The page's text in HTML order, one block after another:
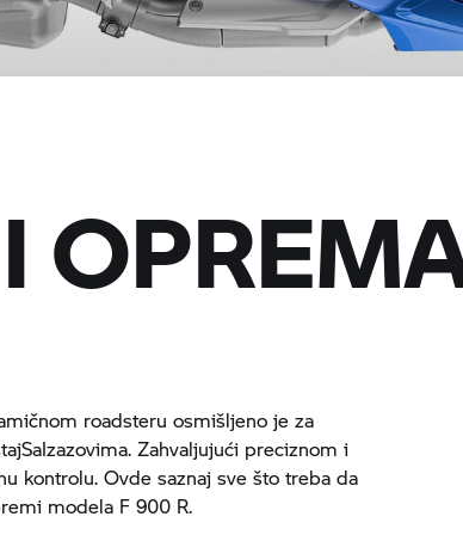
roadsteru osmišljeno je za
Zahvaljujući preciznom i
kontrolu. Ovde saznaj sve što treba da
modela F 900 R.